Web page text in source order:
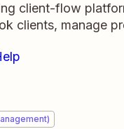
client-flow
clients, manage